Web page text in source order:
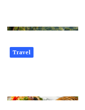
Travel